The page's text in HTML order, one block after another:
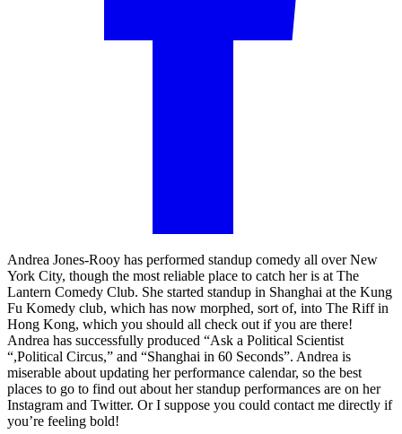
Andrea Jones-Rooy has performed standup comedy all over New
York City, though the most reliable place to catch her is at The
Lantern Comedy Club. She started standup in Shanghai at the Kung
Fu Komedy club, which has now morphed, sort of, into The Riff in
Hong Kong, which you should all check out if you are there!
Andrea has successfully produced “Ask a Political Scientist
“,Political Circus,” and “Shanghai in 60 Seconds”. Andrea is
miserable about updating her performance calendar, so the best
places to go to find out about her standup performances are on her
Instagram and Twitter. Or I suppose you could contact me directly if
you’re feeling bold!